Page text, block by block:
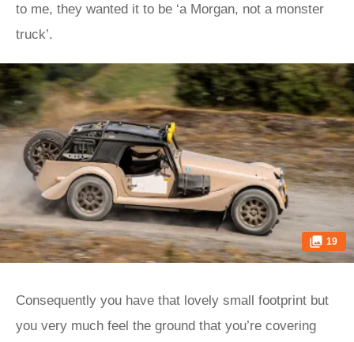
to me, they wanted it to be ‘a Morgan, not a monster
truck’.
19
Consequently you have that lovely small footprint but
you very much feel the ground that you’re covering